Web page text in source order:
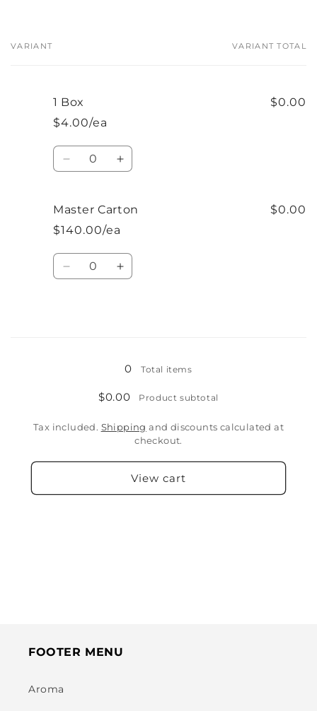
Your
VARIANT VARIANT TOTAL
1 Box
$4.00/ea
$0.00
Quantity
Decrease
1
Box
Increase
1
Master Carton
$140.00/ea
$0.00
Quantity
Decrease Increase
0
Total items
$0.00 Product subtotal
Tax included. Shipping and discounts calculated at
checkout.
View cart
FOOTER MENU
Aroma